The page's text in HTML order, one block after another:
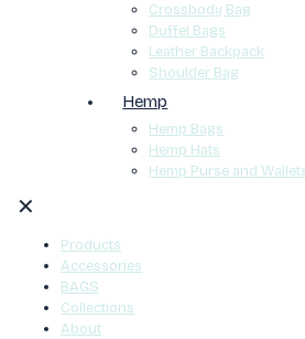
Crossbody Bag
Duffel Bags
Leather Backpack
Shoulder Bag
Hemp
Hemp Bags
Hemp Hats
Hemp Purse and
✕
Products
Accessories
BAGS
Collections
About